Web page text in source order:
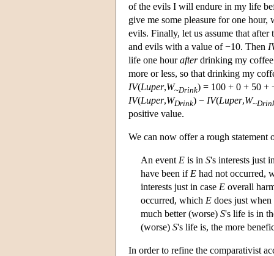
of the evils I will endure in my life
give me some pleasure for one
evils. Finally, let us assume that
and evils with a value of −10. Then
life one hourafterdrinking my
more or less, so that drinking my
IV(Luper,W~Drink) = 100 + 0 + 50 +
IV(Luper,WDrink) − IV(Luper,W~
positive value.
We can now offer a rough statement
An event E is in S's interests just
have been if E had not occurred,
interests just in case E overall
occurred, which E does just
much better (worse) S's life is in
(worse) S's life is, the more
In order to refine the comparativist